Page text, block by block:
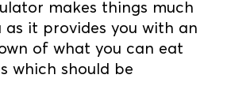
makes things much
as it provides you with an
of what you can eat
which should be